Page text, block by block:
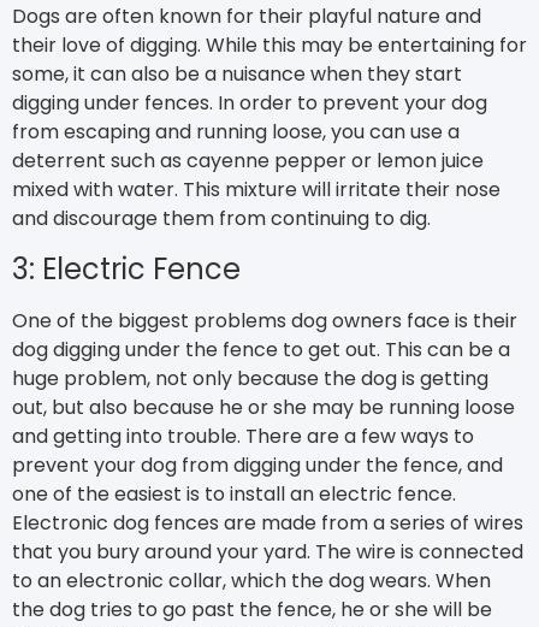
Dogs are often known for their playful nature and
their love of digging. While this may be entertaining for
some, it can also be a nuisance when they start
digging under fences. In order to prevent your dog
from escaping and running loose, you can use a
deterrent such as cayenne pepper or lemon juice
mixed with water. This mixture will irritate their nose
and discourage them from continuing to dig.
3: Electric Fence
One of the biggest problems dog owners face is their
dog digging under the fence to get out. This can be a
huge problem, not only because the dog is getting
out, but also because he or she may be running loose
and getting into trouble. There are a few ways to
prevent your dog from digging under the fence, and
one of the easiest is to install an electric fence.
Electronic dog fences are made from a series of wires
that you bury around your yard. The wire is connected
to an electronic collar, which the dog wears. When
the dog tries to go past the fence, he or she will be